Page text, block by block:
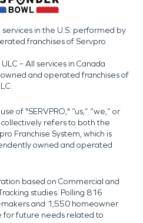
in the U.S. performed by
franchises of Servpro
– All services in Canada
and operated franchises of
of "SERVPRO," “us,” “we,” or
refers to both the
Franchise System, which is
owned and operated
based on Commercial and
studies. Polling 816
and 1,550 homeowner
for future needs related to